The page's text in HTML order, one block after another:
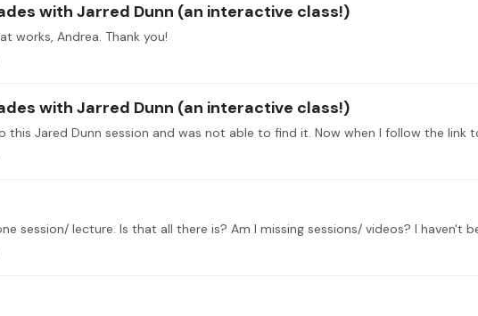
with Jarred Dunn (an interactive class!)
works, Andrea. Thank you!
with Jarred Dunn (an interactive class!)
session/ lecture. Is that all there is? Am I missing sessions/ videos? I haven't